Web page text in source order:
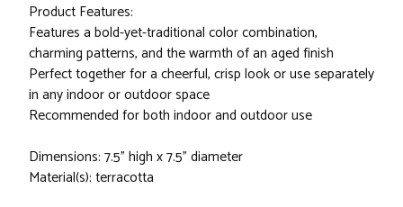
Product Features:
Features a bold-yet-traditional color combination,
charming patterns, and the warmth of an aged finish
Perfect together for a cheerful, crisp look or use separately
in any indoor or outdoor space
Recommended for both indoor and outdoor use
Dimensions: 7.5" high x 7.5" diameter
Material(s): terracotta